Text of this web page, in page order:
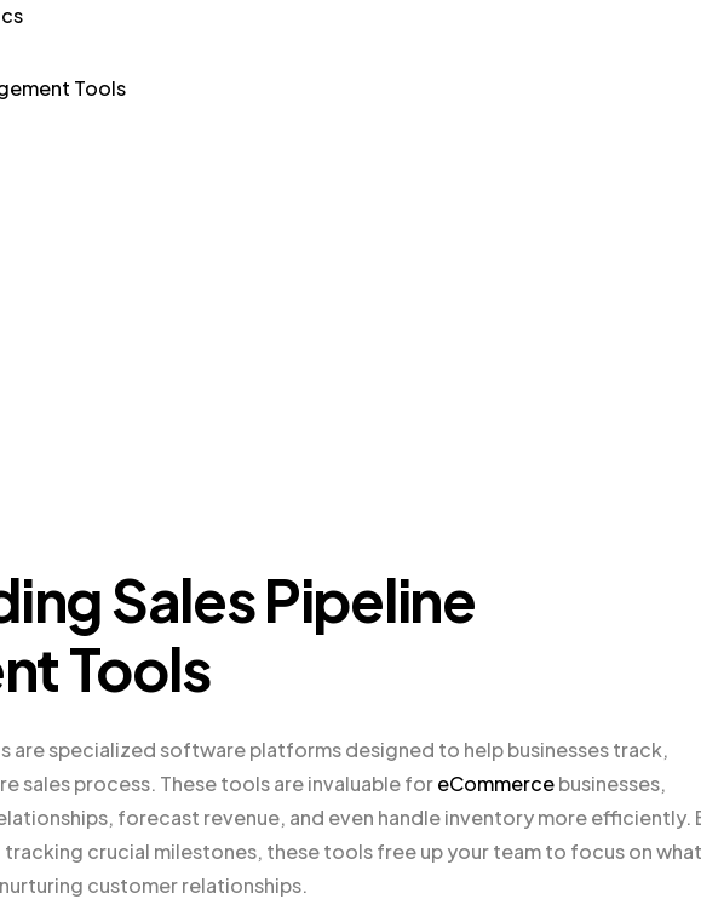
Tools
Sales Pipeline
Tools
are specialized software platforms designed to help businesses track,
sales process. These tools are invaluable foreCommercebusinesses,
forecast revenue, and even handle inventory more efficiently.
crucial milestones, these tools free up your team to focus on what
customer relationships.